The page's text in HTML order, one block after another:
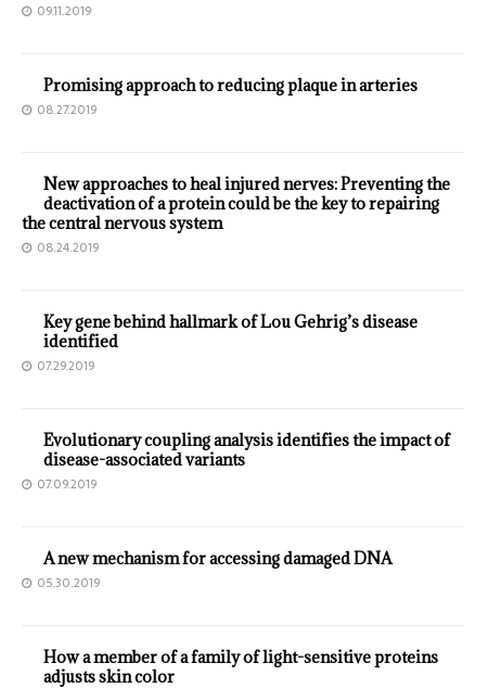
09.11.2019
Promising approach to reducing plaque in arteries
08.27.2019
New approaches to heal injured nerves: Preventing the
deactivation of a protein could be the key to repairing
the central nervous system
08.24.2019
Key gene behind hallmark of Lou Gehrig’s disease
identified
07.29.2019
Evolutionary coupling analysis identifies the impact of
disease-associated variants
07.09.2019
A new mechanism for accessing damaged DNA
05.30.2019
How a member of a family of light-sensitive proteins
adjusts skin color